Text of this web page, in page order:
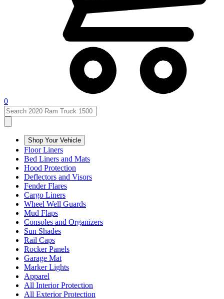
0
Shop Your Vehicle
Floor Liners
Bed Liners and Mats
Hood Protection
Deflectors and Visors
Fender Flares
Cargo Liners
Wheel Well Guards
Mud Flaps
Consoles and Organizers
Sun Shades
Rail Caps
Rocker Panels
Garage Mat
Marker Lights
Apparel
All Interior Protection
All Exterior Protection